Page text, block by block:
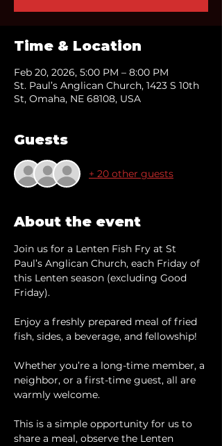
Time & Location
Feb 20, 2026, 5:00 PM – 8:00 PM
St. Paul’s Anglican Church, 1423 S 10th
St, Omaha, NE 68108, USA
Guests
+ 20 other guests
About the event
Join us for a Lenten Fish Fry at St
Paul’s Anglican Church, each Friday of
this Lenten season (excluding Good
Friday).
Enjoy a freshly prepared meal of fried
fish, sides, a beverage, and fellowship!
Whether you’re a long-time member, a
neighbor, or a first-time guest, all are
warmly welcome.
This is a simple opportunity for us to
share a meal, observe the Lenten